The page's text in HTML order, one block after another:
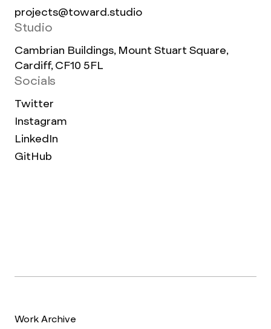
projects@toward.studio
Studio
Cambrian Buildings, Mount Stuart Square,
Cardiff, CF10 5FL
Socials
Twitter
Instagram
LinkedIn
GitHub
Work Archive